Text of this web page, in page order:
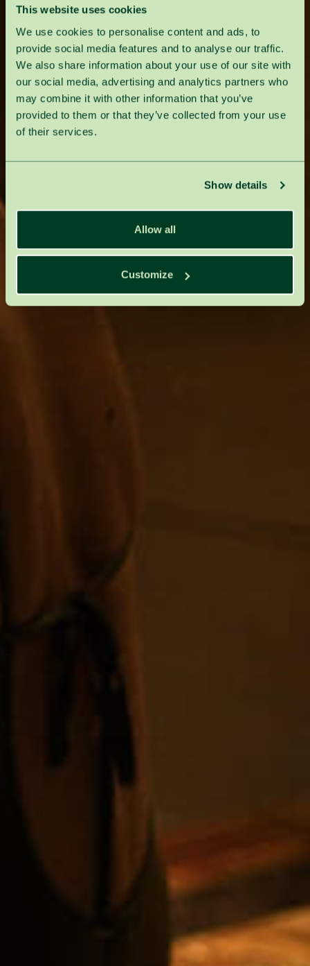
This website uses cookies
We use cookies to personalise content and ads, to
provide social media features and to analyse our traffic.
We also share information about your use of our site with
our social media, advertising and analytics partners who
may combine it with other information that you’ve
provided to them or that they’ve collected from your use
of their services.
Show details
Allow all
Customize